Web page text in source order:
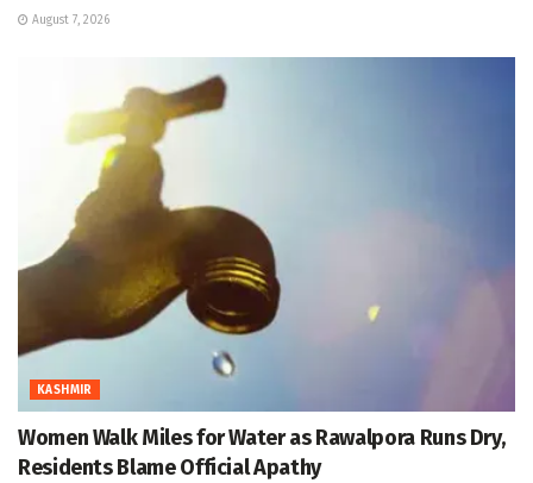
August 7, 2026
KASHMIR
Women Walk Miles for Water as Rawalpora Runs Dry,
Residents Blame Official Apathy